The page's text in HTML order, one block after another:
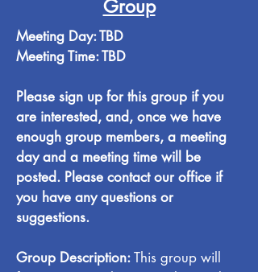
Group
Meeting Day: TBD
Meeting Time: TBD
Please sign up for this group if you
are interested, and, once we have
enough group members, a meeting
day and a meeting time will be
posted. Please contact our office if
you have any questions or
suggestions.
Group Description:This group will